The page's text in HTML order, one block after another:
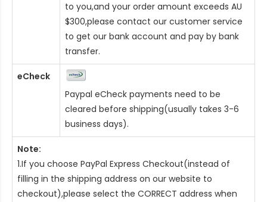
to you,and your order amount exceeds AU
$300,please contact our customer service
to get our bank account and pay by bank
transfer.
eCheck
Paypal eCheck payments need to be
cleared before shipping(usually takes 3-6
business days).
Note:
1.If you choose PayPal Express Checkout(instead of
filling in the shipping address on our website to
checkout),please select the CORRECT address when